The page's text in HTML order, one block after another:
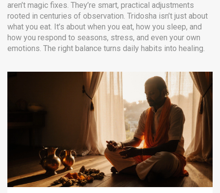
aren’t magic fixes. They’re smart, practical adjustments
rooted in centuries of observation. Tridosha isn’t just about
what you eat. It’s about when you eat, how you sleep, and
how you respond to seasons, stress, and even your own
emotions. The right balance turns daily habits into healing.